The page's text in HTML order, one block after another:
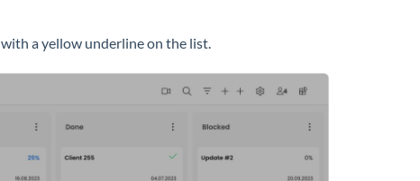
with a yellow underline on the list.